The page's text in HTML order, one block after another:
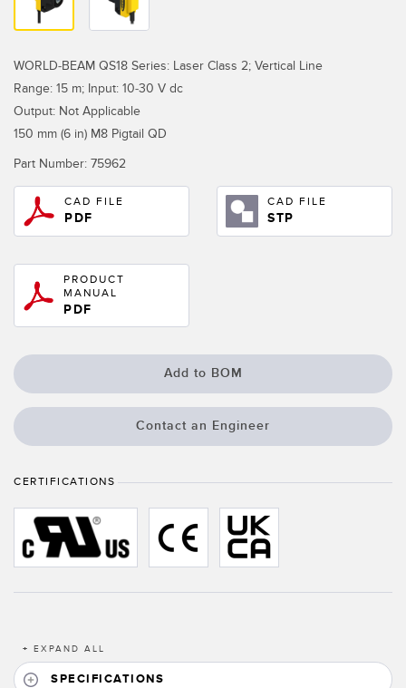
Temperature Sensors
Wired Condition Monitoring Sensors
Vibration Sensors
ACCESSORIES
Converters
Cordsets
Banner Measurement Sensor Software
Sensor GUI Software
TECHNOLOGY
Sensors with IO-Link
RELATED LINKS
IO-Link
Washdown
WORLD-BEAM QS18 Series: Laser Class 2; Vertical Line
Range: 15 m; Input: 10-30 V dc
Output: Not Applicable
150 mm (6 in) M8 Pigtail QD
Part Number: 75962
CAD FILE
PDF
CAD FILE
STP
PRODUCT
MANUAL
PDF
Add to BOM
Contact an Engineer
CERTIFICATIONS
+ EXPAND ALL
SPECIFICATIONS